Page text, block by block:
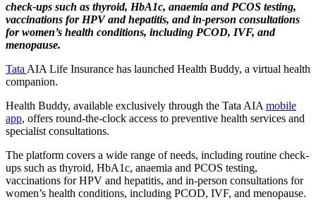
check-ups such as thyroid, HbA1c, anaemia and PCOS testing,
vaccinations for HPV and hepatitis, and in-person consultations
for women’s health conditions, including PCOD, IVF, and
menopause.
Tata AIA Life Insurance has launched Health Buddy, a virtual health
companion.
Health Buddy, available exclusively through the Tata AIA mobile
app, offers round-the-clock access to preventive health services and
specialist consultations.
The platform covers a wide range of needs, including routine check-
ups such as thyroid, HbA1c, anaemia and PCOS testing,
vaccinations for HPV and hepatitis, and in-person consultations for
women’s health conditions, including PCOD, IVF, and menopause.